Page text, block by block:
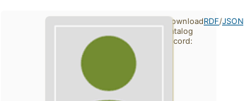
Download
catalog
record:
RDF/JSON